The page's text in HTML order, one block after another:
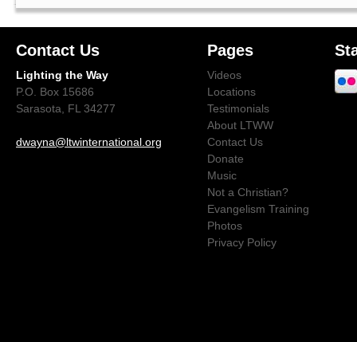
Contact Us
Lighting the Way
P.O. Box 15686
Sarasota, FL 34277
dwayna@ltwinternational.org
Pages
Videos
Locations
Testimonials
About LTWW
Contact Us
Donate
Music
Not a Christian?
Evangelism Training
Photos
Privacy Policy